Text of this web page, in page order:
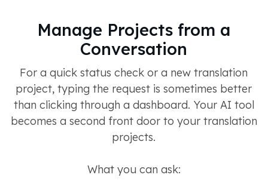
Manage Projects from a
Conversation
For a quick status check or a new translation
project, typing the request is sometimes better
than clicking through a dashboard. Your AI tool
becomes a second front door to your translation
projects.
What you can ask: